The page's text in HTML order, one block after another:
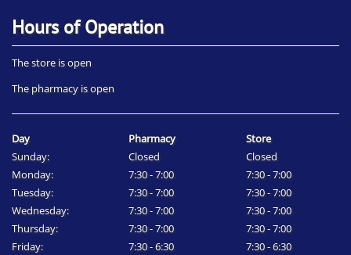
Hours of Operation
The store is open
The pharmacy is open
Day Pharmacy
Store
Sunday:
Closed
Closed
Monday:
7:30 - 7:00
7:30 - 7:00
Tuesday:
7:30 - 7:00
7:30 - 7:00
Wednesday:
7:30 - 7:00
7:30 - 7:00
Thursday:
7:30 - 7:00
7:30 - 7:00
Friday:
7:30 - 6:30
7:30 - 6:30